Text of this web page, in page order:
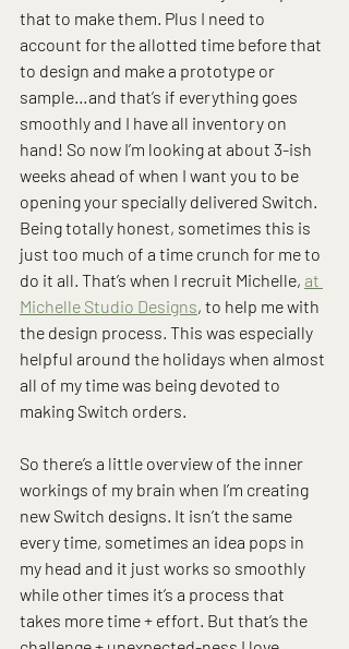
that to make them. Plus I need to
account for the allotted time before that
to design and make a prototype or
sample…and that’s if everything goes
smoothly and I have all inventory on
hand! So now I’m looking at about 3-ish
weeks ahead of when I want you to be
opening your specially delivered Switch.
Being totally honest, sometimes this is
just too much of a time crunch for me to
do it all. That’s when I recruit Michelle, at
Michelle Studio Designs, to help me with
the design process. This was especially
helpful around the holidays when almost
all of my time was being devoted to
making Switch orders.
So there’s a little overview of the inner
workings of my brain when I’m creating
new Switch designs. It isn’t the same
every time, sometimes an idea pops in
my head and it just works so smoothly
while other times it’s a process that
takes more time + effort. But that’s the